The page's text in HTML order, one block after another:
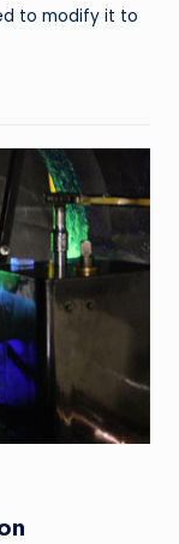
to modify it to